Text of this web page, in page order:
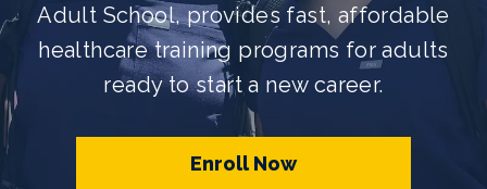
Adult School, provides fast, affordable
healthcare training programs for adults
ready to start a new career.
Enroll Now